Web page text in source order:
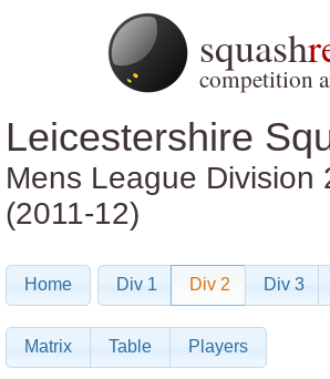
squash
competition
Leicestershire
Mens League Division
(2011-12)
Home Div 1 Div 2 Div 3
Matrix Table Players